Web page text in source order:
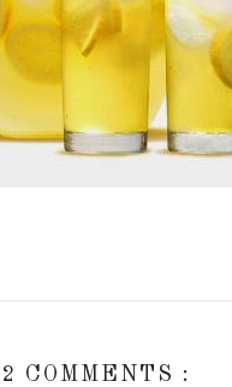
2 COMMENTS :